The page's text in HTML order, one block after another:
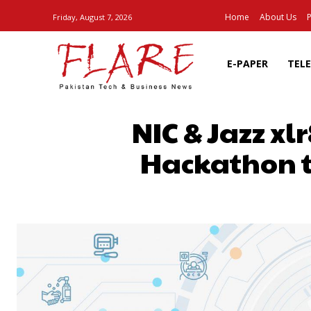
Friday, August 7, 2026 Home About Us
E-PAPER
NIC & Jazz
Hackathon